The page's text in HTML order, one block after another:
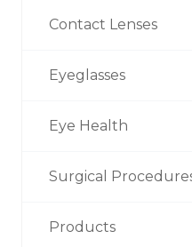
Contact Lenses
Eyeglasses
Eye Health
Surgical
Products